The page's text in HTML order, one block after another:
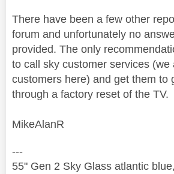
There have been a few other
forum and unfortunately no
provided. The only
to call sky customer services (we
customers here) and get them to
through a factory reset of the TV.
MikeAlanR
---
55" Gen 2 Sky Glass atlantic